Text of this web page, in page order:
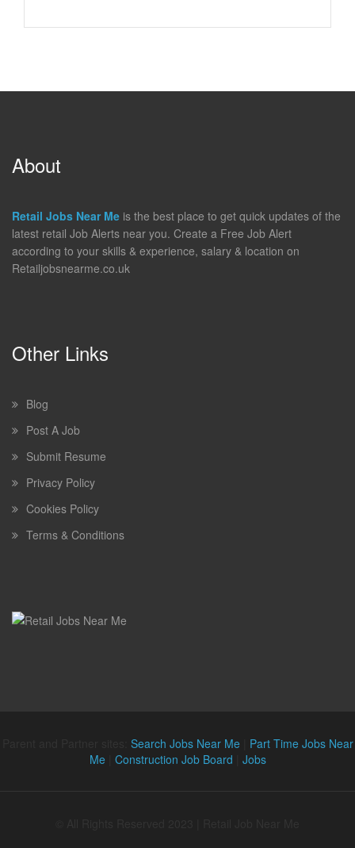
About
Retail Jobs Near Me is the best place to get quick updates of the
latest retail Job Alerts near you. Create a Free Job Alert
according to your skills & experience, salary & location on
Retailjobsnearme.co.uk
Other Links
Blog
Post A Job
Submit Resume
Privacy Policy
Cookies Policy
Terms & Conditions
Search Jobs Near Me| Part Time Jobs Near
Me| Construction Job Board Jobs